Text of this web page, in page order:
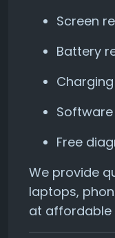
Screen
Battery
Free
We provide
laptops,
at affordable